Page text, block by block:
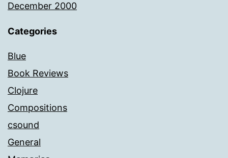
December 2000
Categories
Blue
Book Reviews
Clojure
Compositions
csound
General